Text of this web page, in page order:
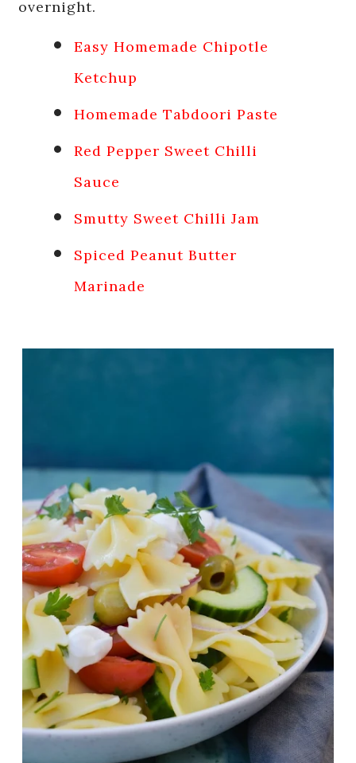
overnight.
Easy Homemade Chipotle
Ketchup
Homemade Tabdoori Paste
Red Pepper Sweet Chilli
Sauce
Smutty Sweet Chilli Jam
Spiced Peanut Butter
Marinade